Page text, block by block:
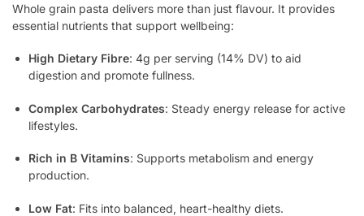
Whole grain pasta delivers more than just flavour. It provides
essential nutrients that support wellbeing:
High Dietary Fibre: 4g per serving (14% DV) to aid
digestion and promote fullness.
Complex Carbohydrates: Steady energy release for active
lifestyles.
Rich in B Vitamins: Supports metabolism and energy
production.
Low Fat: Fits into balanced, heart-healthy diets.